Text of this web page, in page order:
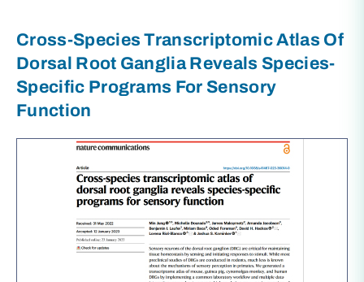
Cross-Species Transcriptomic Atlas Of
Dorsal Root Ganglia Reveals Species-
Specific Programs For Sensory
Function